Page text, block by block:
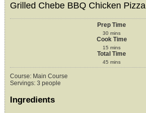
Grilled Chebe BBQ Chicken Pizza
Prep Time
30 mins
Cook Time
15 mins
Total Time
45 mins
Course: Main Course
Servings: 3 people
Ingredients